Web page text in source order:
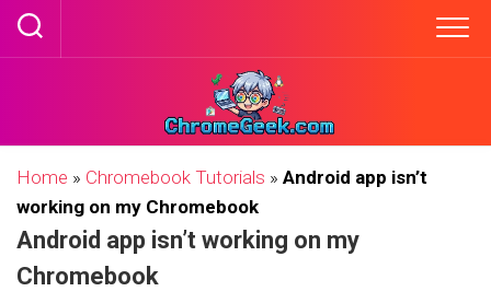
Skip
Home » Chromebook Tutorials » Android app isn’t
working on my Chromebook
Android app isn’t working on my
Chromebook